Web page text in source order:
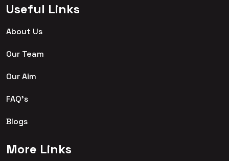
Useful Links
About Us
Our Team
Our Aim
FAQ's
Blogs
More Links